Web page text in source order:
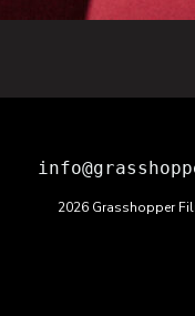
2026 Grasshopper